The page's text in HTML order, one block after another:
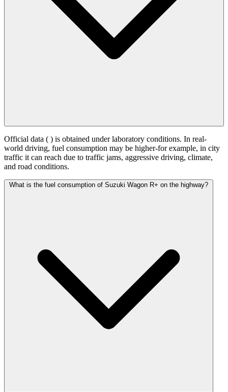
Official data ( ) is obtained under laboratory conditions. In real-
world driving, fuel consumption may be higher-for example, in city
traffic it can reach due to traffic jams, aggressive driving, climate,
and road conditions.
What is the fuel consumption of Suzuki Wagon R+ on the highway?